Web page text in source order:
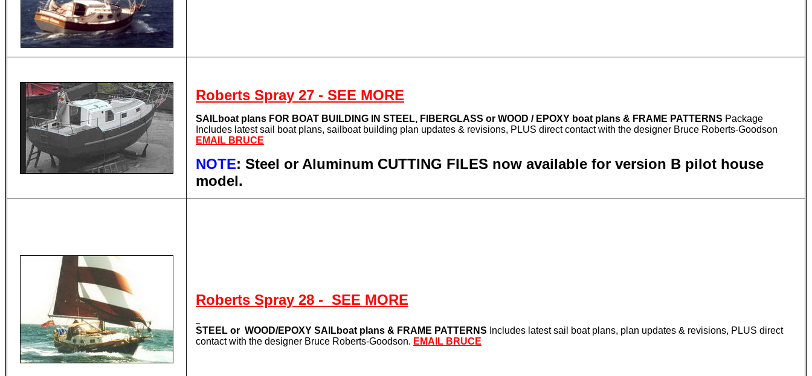
Roberts Spray 27 - SEE MORE
SAILboat plans FOR BOAT BUILDING IN STEEL, FIBERGLASS or WOOD / EPOXY boat plans & FRAME PATTERNS Package
Includes latest sail boat plans, sailboat building plan updates & revisions, PLUS direct contact with the designer Bruce Roberts-Goodson
EMAIL BRUCE
NOTE: Steel or Aluminum CUTTING FILES now available for version B pilot house
model.
Roberts Spray 28 - SEE MORE
STEEL or WOOD/EPOXY SAILboat plans & FRAME PATTERNS Includes latest sail boat plans, plan updates & revisions, PLUS direct
contact with the designer Bruce Roberts-Goodson. EMAIL BRUCE